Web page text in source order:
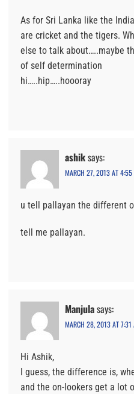
As for Sri Lanka like the
are cricket and the tigers.
else to talk about…..maybe
of self determination
hi…..hip…..hoooray
ashiksays:
MARCH 27, 2013 AT 4:55
u tell pallayan the different
tell me pallayan.
Manjulasays:
MARCH 28, 2013 AT 7:31
Hi Ashik,
I guess, the difference is,
and the on-lookers get a lot